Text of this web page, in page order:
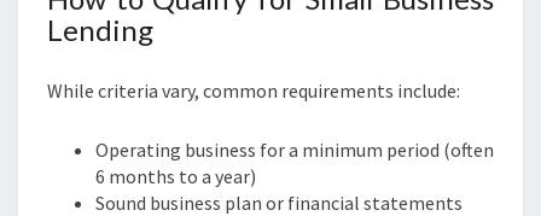
Lending
While criteria vary, common requirements include:
Operating business for a minimum period (often
6 months to a year)
Sound business plan or financial statements